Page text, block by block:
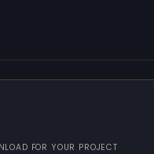
FOR YOUR PROJECT